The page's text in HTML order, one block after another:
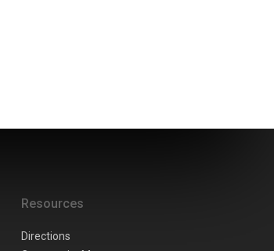
Resources
Directions